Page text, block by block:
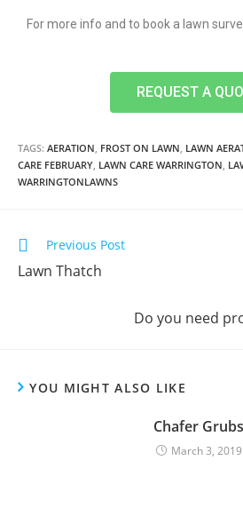
For more info and to book a lawn
REQUEST A
TAGS: AERATION, FROST ON LAWN, LAWN
CARE FEBRUARY, LAWN CARE WARRINGTON,
WARRINGTONLAWNS
Previous Post
Lawn Thatch
Do you need
YOU MIGHT ALSO LIKE
Chafer Grubs
March 3, 2019